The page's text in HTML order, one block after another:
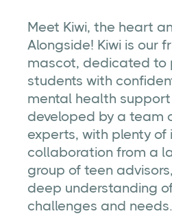
Meet Kiwi, the heart
Alongside! Kiwi is our
mascot, dedicated to
students with
mental health support
developed by a team
experts, with plenty of
collaboration from a
group of teen
deep understanding
challenges and needs.